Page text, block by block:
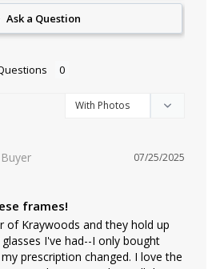
Ask a Question
07/25/2025
frames!
of Kraywoods and they hold up
I've had--I only bought
prescription changed. I love the